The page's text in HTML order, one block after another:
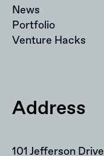
News
Portfolio
Venture Hacks
Address
101 Jefferson Drive